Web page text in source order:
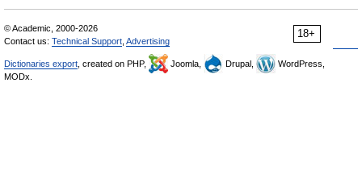
18+
© Academic, 2000-2026
Contact us: Technical Support Advertising
Dictionaries export , created on PHP, Joomla, Drupal,
WordPress,
MODx.